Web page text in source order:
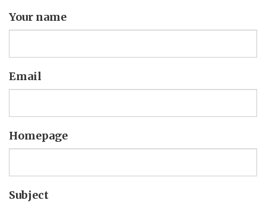
Your name
Email
Homepage
Subject